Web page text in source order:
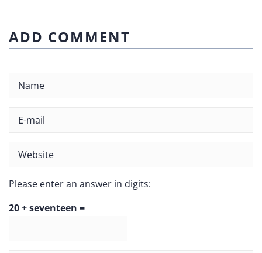
ADD COMMENT
Please enter an answer in digits:
20 + seventeen =